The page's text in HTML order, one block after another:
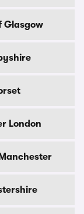
Glasgow
London